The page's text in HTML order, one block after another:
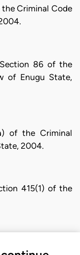
Criminal Code
86 of the
of Enugu State,
of the Criminal
2004.
415(1) of the